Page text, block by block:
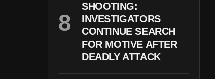
SHOOTING:
INVESTIGATORS
CONTINUE SEARCH
FOR MOTIVE AFTER
DEADLY ATTACK